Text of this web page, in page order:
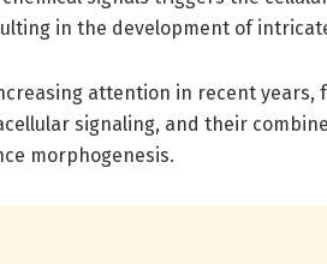
in the development of
attention in recent years,
signaling, and their
morphogenesis.